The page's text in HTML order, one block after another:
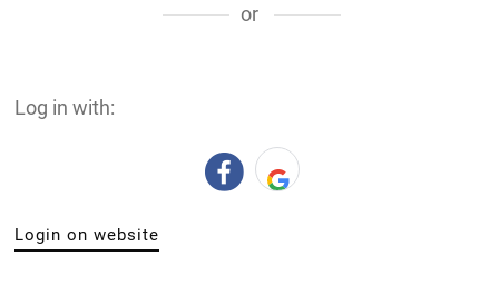
or
Log in with:
Login on website